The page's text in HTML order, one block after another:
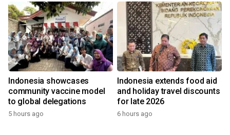
Indonesia showcases
community vaccine model
to global delegations
5 hours ago
Indonesia extends food aid
and holiday travel discounts
for late 2026
6 hours ago